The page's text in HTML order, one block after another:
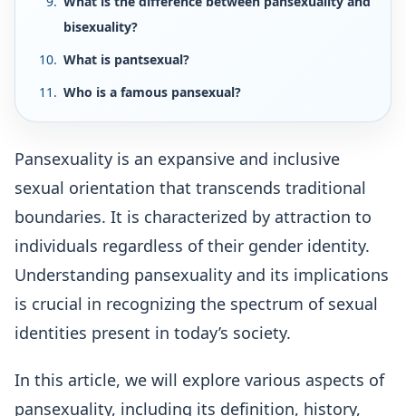
bisexuality?
What is pantsexual?
Who is a famous pansexual?
Pansexuality is an expansive and inclusive
sexual orientation that transcends traditional
boundaries. It is characterized by attraction to
individuals regardless of their gender identity.
Understanding pansexuality and its implications
is crucial in recognizing the spectrum of sexual
identities present in today’s society.
In this article, we will explore various aspects of
pansexuality, including its definition, history,